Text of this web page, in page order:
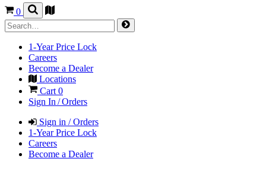
0
1-Year Price Lock
Careers
Become a Dealer
Locations
Cart 0
Sign In / Orders
Sign in / Orders
1-Year Price Lock
Careers
Become a Dealer